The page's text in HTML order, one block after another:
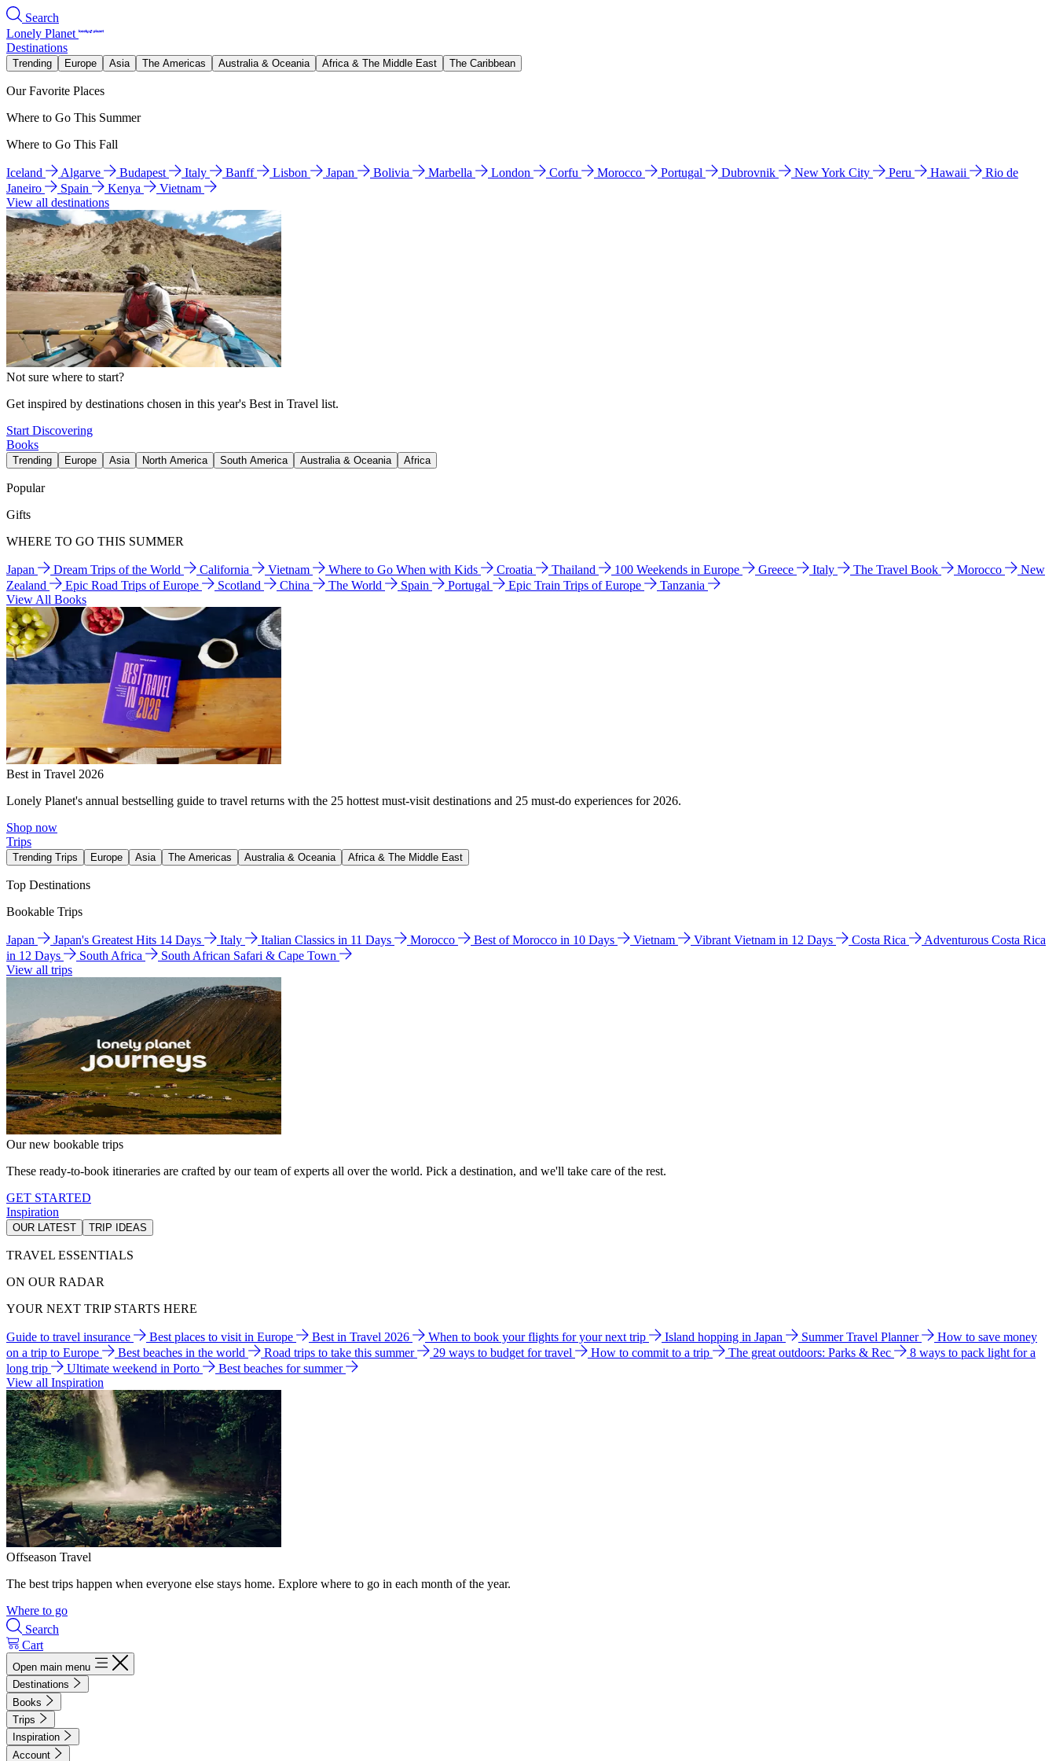
Search
Lonely Planet
Destinations
Trending Europe Asia The Americas Australia & Oceania Africa & The Middle East The Caribbean
Our Favorite Places
Where to Go This Summer
Where to Go This Fall
Iceland Algarve Budapest Italy Banff Lisbon Japan Bolivia Marbella London Corfu Morocco Portugal Dubrovnik New York City Peru Hawaii
Rio de
Janeiro
Spain Kenya
Vietnam
View all destinations
Not sure where to start?
Get inspired by destinations chosen in this year's Best in Travel list.
Start Discovering
Books
Trending Europe Asia North America South America Australia & Oceania Africa
Popular
Gifts
WHERE TO GO THIS SUMMER
Japan Dream Trips of the World California Vietnam Where to Go When with Kids Croatia Thailand 100 Weekends in Europe Greece Italy The Travel Book Morocco
New
Zealand
Epic Road Trips of Europe Scotland China The World Spain Portugal Epic Train Trips of Europe
Tanzania
View All Books
Best in Travel 2026
Lonely Planet's annual bestselling guide to travel returns with the 25 hottest must-visit destinations and 25 must-do experiences for 2026.
Shop now
Trips
Trending Trips Europe Asia The Americas Australia & Oceania Africa & The Middle East
Top Destinations
Bookable Trips
Japan Japan's Greatest Hits 14 Days Italy Italian Classics in 11 Days Morocco Best of Morocco in 10 Days Vietnam Vibrant Vietnam in 12 Days Costa Rica
Adventurous Costa Rica
in 12 Days
South Africa
South African Safari & Cape Town
View all trips
Our new bookable trips
These ready-to-book itineraries are crafted by our team of experts all over the world. Pick a destination, and we'll take care of the rest.
GET STARTED
Inspiration
OUR LATEST TRIP IDEAS
TRAVEL ESSENTIALS
ON OUR RADAR
YOUR NEXT TRIP STARTS HERE
Guide to travel insurance Best places to visit in Europe Best in Travel 2026 When to book your flights for your next trip Island hopping in Japan Summer Travel Planner
How to save money
on a trip to Europe
Best beaches in the world Road trips to take this summer 29 ways to budget for travel How to commit to a trip The great outdoors: Parks & Rec
8 ways to pack light for a
long trip
Ultimate weekend in Porto
Best beaches for summer
View all Inspiration
Offseason Travel
The best trips happen when everyone else stays home. Explore where to go in each month of the year.
Where to go
Search
Cart
Open main menu
Destinations
Books
Trips
Inspiration
Account